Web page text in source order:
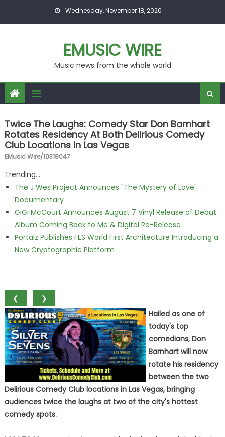
Wednesday, November 18, 2020
EMUSIC WIRE
Music news from the whole world
Twice The Laughs: Comedy Star Don Barnhart
Rotates Residency At Both Delirious Comedy
Club Locations In Las Vegas
EMusic Wire/10318047
Trending...
The J Wes Project Announces "The Mystery of Love"
Documentary
GiGi McCourt Announces August 7 Vinyl Release of Debut
Album Coming Back to Me & Digital Re-Release
Portalz Publishes FES World First Architecture Introducing a
New Cryptographic Platform
❮
❯
Hailed as one of
today's top
comedians, Don
Barnhart will now
rotate his residency
between the two
Delirious Comedy Club locations in Las Vegas, bringing
audiences twice the laughs at two of the city's hottest
comedy spots.